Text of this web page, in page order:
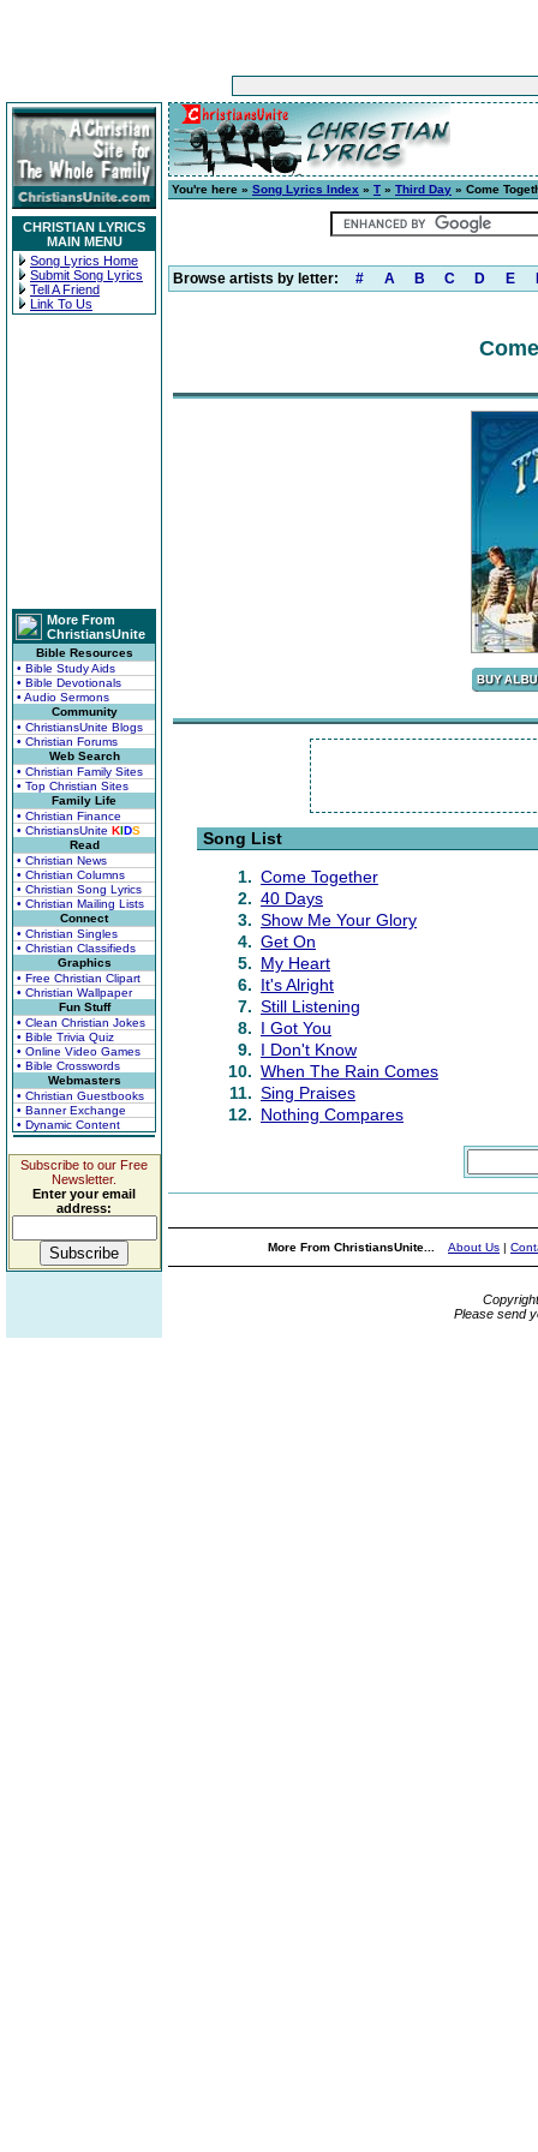
CHRISTIAN LYRICS
MAIN MENU
Song Lyrics Home
Submit Song Lyrics
Tell A Friend
Link To Us
More From
ChristiansUnite
Bible Resources
• Bible Study Aids
• Bible Devotionals
• Audio Sermons
Community
• ChristiansUnite Blogs
• Christian Forums
Web Search
• Christian Family Sites
• Top Christian Sites
Family Life
• Christian Finance
• ChristiansUnite KIDS
Read
• Christian News
• Christian Columns
• Christian Song Lyrics
• Christian Mailing Lists
Connect
• Christian Singles
• Christian Classifieds
Graphics
• Free Christian Clipart
• Christian Wallpaper
Fun Stuff
• Clean Christian Jokes
• Bible Trivia Quiz
• Online Video Games
• Bible Crosswords
Webmasters
• Christian Guestbooks
• Banner Exchange
• Dynamic Content
Subscribe to our Free
Newsletter.
Enter your email
address:
You're here » Song Lyrics Index » T » Third Day » Come
Browse artists by letter: # A B C D E
Song List
1. Come Together
2. 40 Days
3. Show Me Your Glory
4. Get On
5. My Heart
6. It's Alright
7. Still Listening
8. I Got You
9. I Don't Know
10. When The Rain Comes
11. Sing Praises
12. Nothing Compares
More From ChristiansUnite... About Us |
Please send